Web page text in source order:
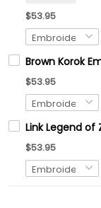
$53.95
Brown Korok
$53.95
Link Legend of
$53.95